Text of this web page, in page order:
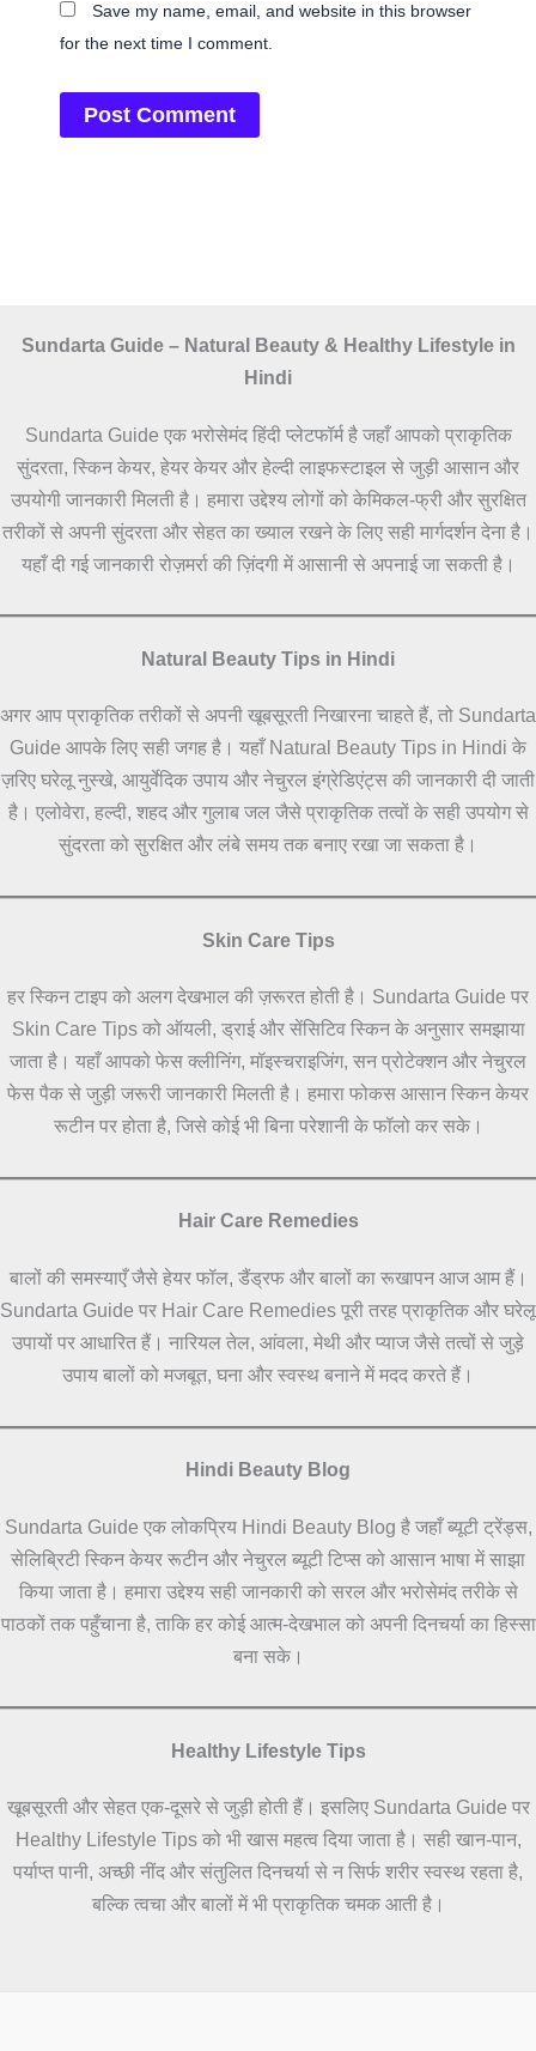
Save my name, email, and website in this browser
for the next time I comment.
Sundarta Guide – Natural Beauty & Healthy Lifestyle in
Hindi
Sundarta Guide एक भरोसेमंद हिंदी प्लेटफॉर्म है जहाँ आपको प्राकृतिक
सुंदरता, स्किन केयर, हेयर केयर और हेल्दी लाइफस्टाइल से जुड़ी आसान और
उपयोगी जानकारी मिलती है। हमारा उद्देश्य लोगों को केमिकल-फ्री और सुरक्षित
तरीकों से अपनी सुंदरता और सेहत का ख्याल रखने के लिए सही मार्गदर्शन देना है।
यहाँ दी गई जानकारी रोज़मर्रा की ज़िंदगी में आसानी से अपनाई जा सकती है।
Natural Beauty Tips in Hindi
अगर आप प्राकृतिक तरीकों से अपनी खूबसूरती निखारना चाहते हैं, तो Sundarta
Guide आपके लिए सही जगह है। यहाँ Natural Beauty Tips in Hindi के
ज़रिए घरेलू नुस्खे, आयुर्वेदिक उपाय और नेचुरल इंग्रेडिएंट्स की जानकारी दी जाती
है। एलोवेरा, हल्दी, शहद और गुलाब जल जैसे प्राकृतिक तत्वों के सही उपयोग से
सुंदरता को सुरक्षित और लंबे समय तक बनाए रखा जा सकता है।
Skin Care Tips
हर स्किन टाइप को अलग देखभाल की ज़रूरत होती है। Sundarta Guide पर
Skin Care Tips को ऑयली, ड्राई और सेंसिटिव स्किन के अनुसार समझाया
जाता है। यहाँ आपको फेस क्लीनिंग, मॉइस्चराइजिंग, सन प्रोटेक्शन और नेचुरल
फेस पैक से जुड़ी जरूरी जानकारी मिलती है। हमारा फोकस आसान स्किन केयर
रूटीन पर होता है, जिसे कोई भी बिना परेशानी के फॉलो कर सके।
Hair Care Remedies
बालों की समस्याएँ जैसे हेयर फॉल, डैंड्रफ और बालों का रूखापन आज आम हैं।
Sundarta Guide पर Hair Care Remedies पूरी तरह प्राकृतिक और घरेलू
उपायों पर आधारित हैं। नारियल तेल, आंवला, मेथी और प्याज जैसे तत्वों से जुड़े
उपाय बालों को मजबूत, घना और स्वस्थ बनाने में मदद करते हैं।
Hindi Beauty Blog
Sundarta Guide एक लोकप्रिय Hindi Beauty Blog है जहाँ ब्यूटी ट्रेंड्स,
सेलिब्रिटी स्किन केयर रूटीन और नेचुरल ब्यूटी टिप्स को आसान भाषा में साझा
किया जाता है। हमारा उद्देश्य सही जानकारी को सरल और भरोसेमंद तरीके से
पाठकों तक पहुँचाना है, ताकि हर कोई आत्म-देखभाल को अपनी दिनचर्या का हिस्सा
बना सके।
Healthy Lifestyle Tips
खूबसूरती और सेहत एक-दूसरे से जुड़ी होती हैं। इसलिए Sundarta Guide पर
Healthy Lifestyle Tips को भी खास महत्व दिया जाता है। सही खान-पान,
पर्याप्त पानी, अच्छी नींद और संतुलित दिनचर्या से न सिर्फ शरीर स्वस्थ रहता है,
बल्कि त्वचा और बालों में भी प्राकृतिक चमक आती है।